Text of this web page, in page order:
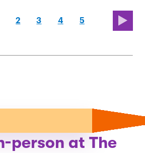
page
2 page
3
(last
page
4 5
person at The